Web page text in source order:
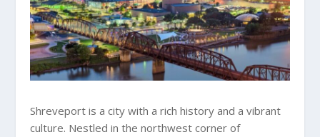
Shreveport is a city with a rich history and a vibrant
culture. Nestled in the northwest corner of